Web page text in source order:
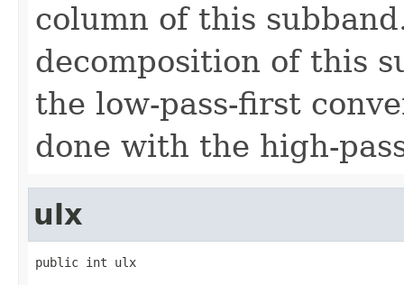
column of this
decomposition of this
the low-pass-first
done with the high-
ulx
public int ulx